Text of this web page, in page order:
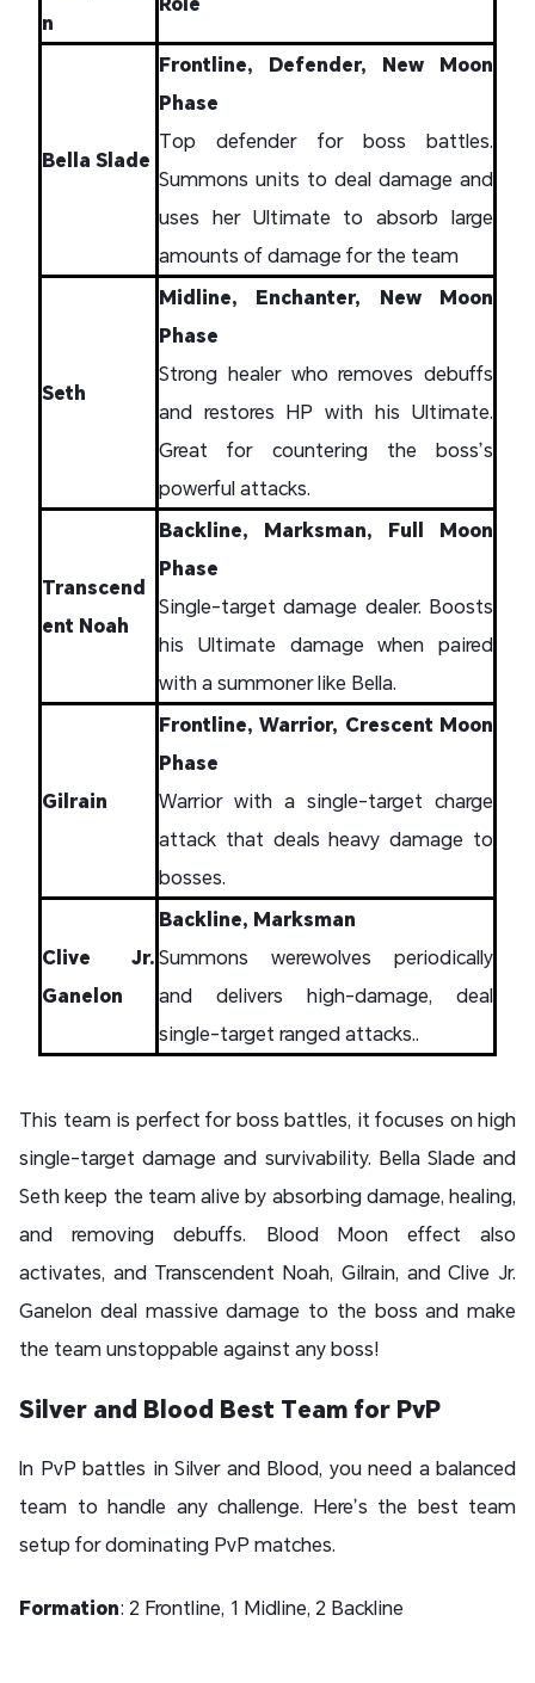
n
Bella Slade
Frontline, Defender, New Moon
Phase
Top defender for boss battles.
Summons units to deal damage and
uses her Ultimate to absorb large
amounts of damage for the team
Seth
Midline, Enchanter, New Moon
Phase
Strong healer who removes debuffs
and restores HP with his Ultimate.
Great for countering the boss’s
powerful attacks.
Transcend
ent Noah
Backline, Marksman, Full Moon
Phase
Single-target damage dealer. Boosts
his Ultimate damage when paired
with a summoner like Bella.
Gilrain
Frontline, Warrior, Crescent Moon
Phase
Warrior with a single-target charge
attack that deals heavy damage to
bosses.
Clive Jr.
Ganelon
Backline, Marksman
Summons werewolves periodically
and delivers high-damage, deal
single-target ranged attacks..
This team is perfect for boss battles, it focuses on high
single-target damage and survivability. Bella Slade and
Seth keep the team alive by absorbing damage, healing,
and removing debuffs. Blood Moon effect also
activates, and Transcendent Noah, Gilrain, and Clive Jr.
Ganelon deal massive damage to the boss and make
the team unstoppable against any boss!
Silver and Blood Best Team for PvP
In PvP battles in Silver and Blood, you need a balanced
team to handle any challenge. Here’s the best team
setup for dominating PvP matches.
Formation: 2 Frontline, 1 Midline, 2 Backline